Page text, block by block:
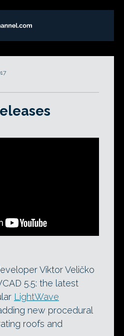
Viktor Veličko
5.5: the latest
LightWave
new procedural
roofs and